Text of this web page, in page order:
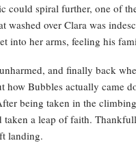
could spiral further, one of
washed over Clara was
into her arms, feeling his
and finally back
how Bubbles actually came
being taken in the
taken a leap of faith.
landing.